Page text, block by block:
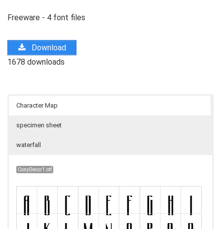
Freeware - 4 font files
Download
1678 downloads
Character Map
specimen sheet
waterfall
ConyDecor1.otf